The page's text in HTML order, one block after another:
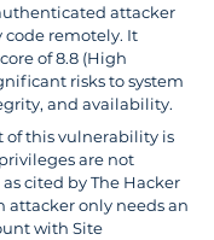
attacker
code remotely. It
of 8.8 (High
risks to system
and availability.
of this vulnerability is
are not
cited by The Hacker
attacker only needs an
with Site